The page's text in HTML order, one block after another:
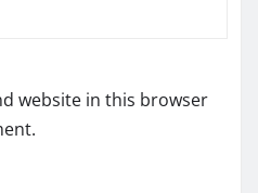
website in this browser